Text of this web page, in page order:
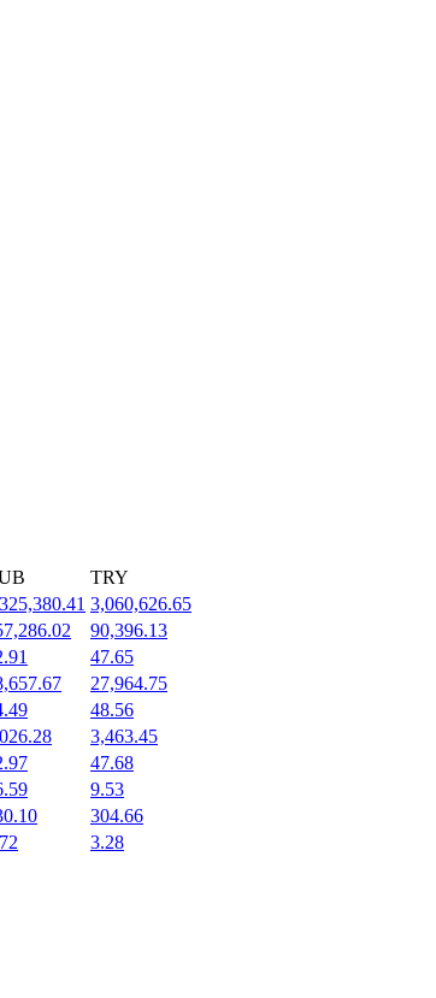
TRY
3,060,626.65
90,396.13
47.65
27,964.75
48.56
3,463.45
47.68
9.53
304.66
3.28